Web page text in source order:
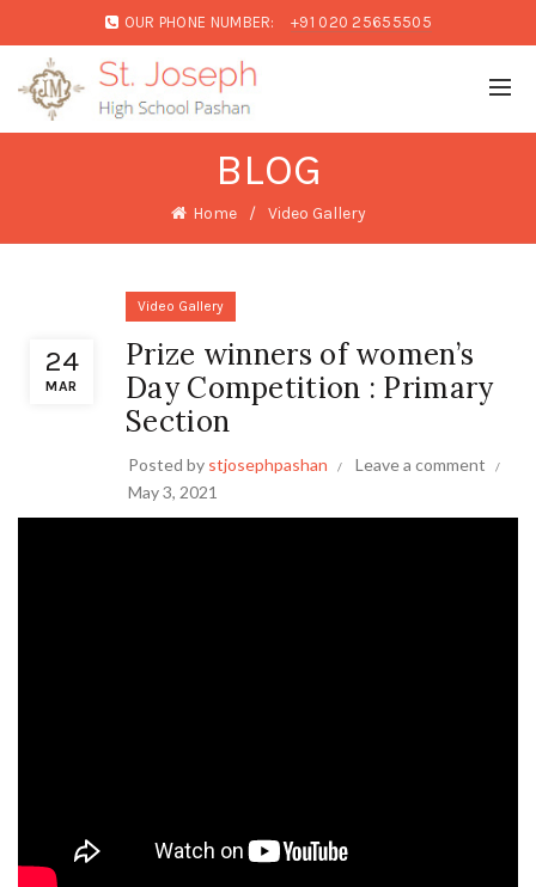
OUR PHONE NUMBER: +91 020 25655505
BLOG
Home Video Gallery
24
MAR
Video Gallery
Prize winners of women’s
Day Competition : Primary
Section
Posted by stjosephpashan
Leave a comment
May 3, 2021